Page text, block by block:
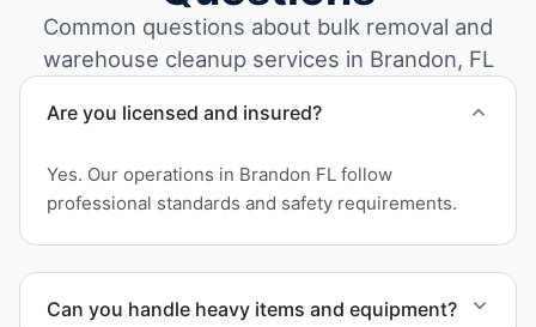
Common questions about bulk removal and
warehouse cleanup services in Brandon, FL
Are you licensed and insured?
Yes. Our operations in Brandon FL follow
professional standards and safety requirements.
Can you handle heavy items and equipment?